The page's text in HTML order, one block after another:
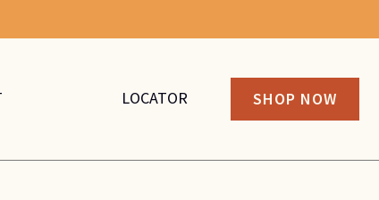
LOCATOR SHOP NOW